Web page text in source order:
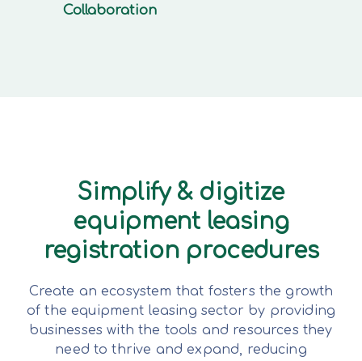
Collaboration
Simplify & digitize
equipment leasing
registration procedures
Create an ecosystem that fosters the growth
of the equipment leasing sector by providing
businesses with the tools and resources they
need to thrive and expand, reducing